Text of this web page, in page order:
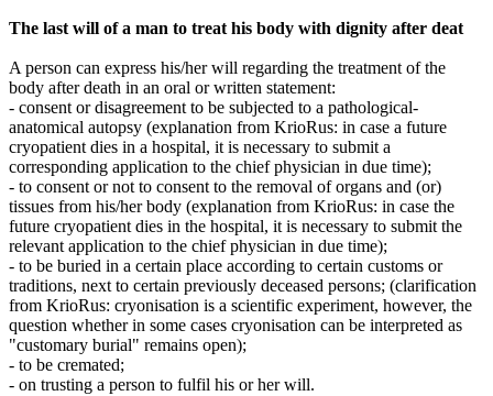
The last will of a man to treat his body with dignity after deat
A person can express his/her will regarding the treatment of the
body after death in an oral or written statement:
- consent or disagreement to be subjected to a pathological-
anatomical autopsy (explanation from KrioRus: in case a future
cryopatient dies in a hospital, it is necessary to submit a
corresponding application to the chief physician in due time);
- to consent or not to consent to the removal of organs and (or)
tissues from his/her body (explanation from KrioRus: in case the
future cryopatient dies in the hospital, it is necessary to submit the
relevant application to the chief physician in due time);
- to be buried in a certain place according to certain customs or
traditions, next to certain previously deceased persons; (clarification
from KrioRus: cryonisation is a scientific experiment, however, the
question whether in some cases cryonisation can be interpreted as
"customary burial" remains open);
- to be cremated;
- on trusting a person to fulfil his or her will.